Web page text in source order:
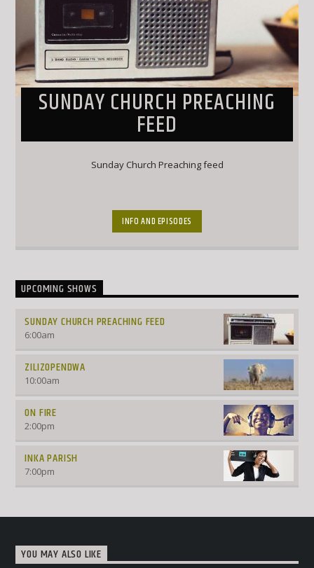
SUNDAY CHURCH PREACHING
FEED
Sunday Church Preaching feed
INFO AND EPISODES
UPCOMING SHOWS
SUNDAY CHURCH PREACHING FEED
6:00am
ZILIZOPENDWA
10:00am
ON FIRE
2:00pm
INKA PARISH
7:00pm
YOU MAY ALSO LIKE